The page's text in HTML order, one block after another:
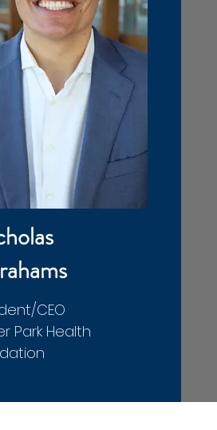
CEO
Park Health